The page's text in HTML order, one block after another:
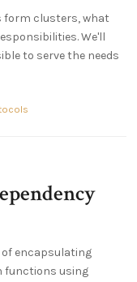
form clusters, what
We'll
to serve the needs
of encapsulating
functions using